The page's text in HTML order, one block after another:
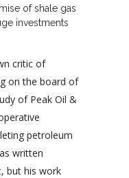
of shale gas
investments
critic of
on the board of
of Peak Oil &
petroleum
written
but his work